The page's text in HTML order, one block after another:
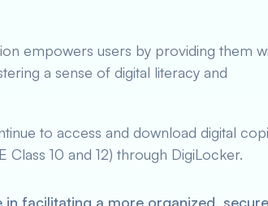
empowers users by providing them
a sense of digital literacy and
to access and download digital
10 and 12) through DigiLocker.
facilitating a more organized,